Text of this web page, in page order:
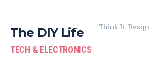
The DIY Life
TECH & ELECTRONICS
Think It.